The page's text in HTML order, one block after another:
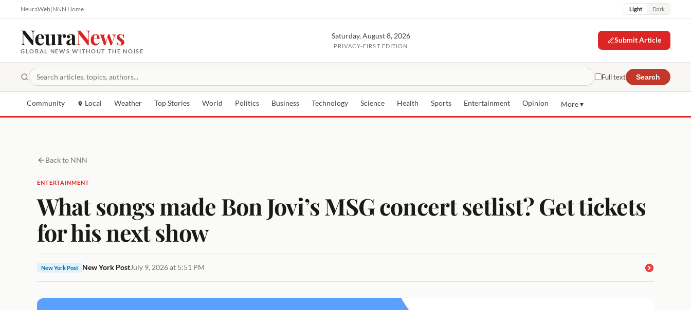
NeuraWeb|NNN Home Light Dark
NeuraNews
GLOBAL NEWS WITHOUT THE NOISE
Saturday, August 8, 2026
PRIVACY-FIRST EDITION
Submit Article
Full text Search
Community Local Weather Top Stories World Politics Business Technology Science Health Sports Entertainment Opinion More ▾
Back to NNN
ENTERTAINMENT
What songs made Bon Jovi’s MSG concert setlist? Get tickets
for his next show
New York Post New York PostJuly 9, 2026 at 5:51 PM